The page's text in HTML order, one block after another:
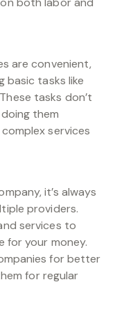
are convenient,
basic tasks like
tasks don’t
them
services
it’s always
providers.
services to
for your money.
for better
for regular